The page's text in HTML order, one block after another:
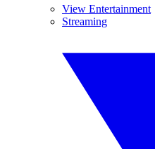
View Entertainment
Streaming